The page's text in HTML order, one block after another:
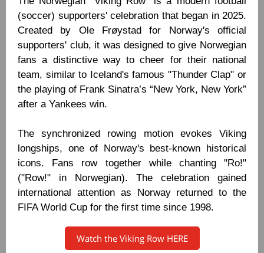
(soccer) supporters' celebration that began in 2025.
Created by Ole Frøystad for Norway's official
supporters' club, it was designed to give Norwegian
fans a distinctive way to cheer for their national
team, similar to Iceland's famous "Thunder Clap" or
the playing of Frank Sinatra’s “New York, New York”
after a Yankees win.
The synchronized rowing motion evokes Viking
longships, one of Norway's best-known historical
icons. Fans row together while chanting "Ro!"
("Row!" in Norwegian). The celebration gained
international attention as Norway returned to the
FIFA World Cup for the first time since 1998.
Watch the Viking Row HERE